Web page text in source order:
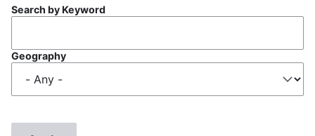
Search by Keyword
Geography